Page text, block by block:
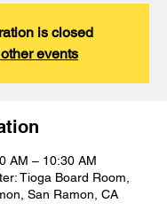
is closed
events
AM – 10:30 AM
Tioga Board Room,
San Ramon, CA